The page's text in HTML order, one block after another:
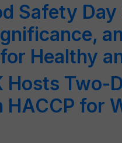
Safety
Healthy
Hosts Two-
HACCP for